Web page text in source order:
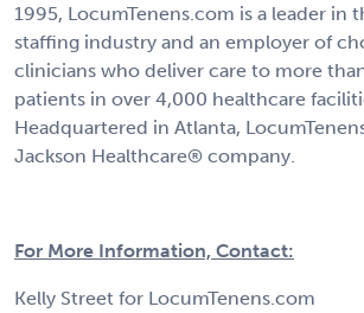
1995, LocumTenens.com is a leader in
staffing industry and an employer of
clinicians who deliver care to more
patients in over 4,000 healthcare
Headquartered in Atlanta,
Jackson Healthcare® company.
For More Information, Contact:
Kelly Street for LocumTenens.com